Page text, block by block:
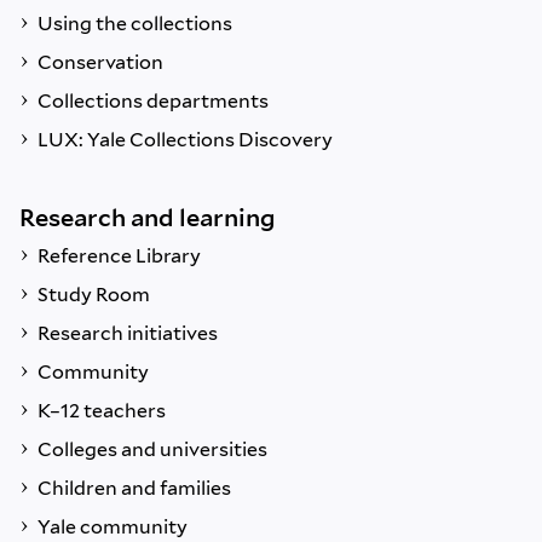
Using the collections
Conservation
Collections departments
LUX: Yale Collections Discovery
Research and learning
Reference Library
Study Room
Research initiatives
Community
K–12 teachers
Colleges and universities
Children and families
Yale community